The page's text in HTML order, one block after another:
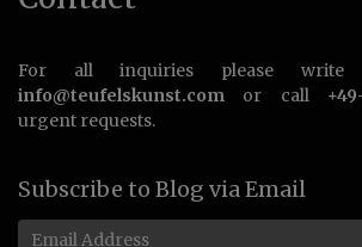
For all inquiries please
info@teufelskunst.com or call
urgent requests.
Subscribe to Blog via Email
Email